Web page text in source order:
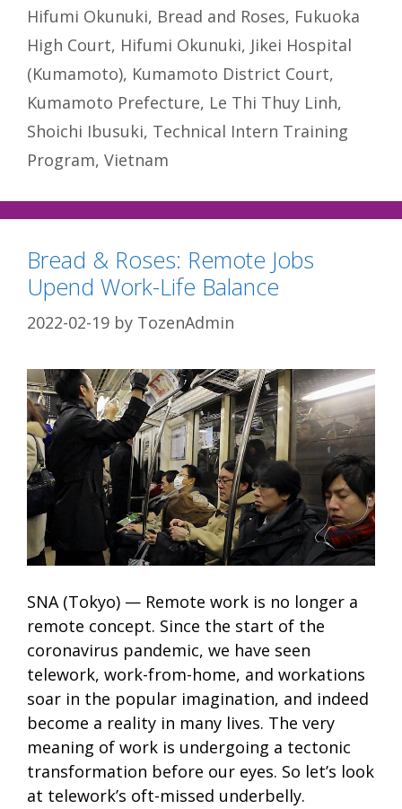
Hifumi Okunuki, Bread and Roses, Fukuoka
High Court, Hifumi Okunuki, Jikei Hospital
(Kumamoto), Kumamoto District Court,
Kumamoto Prefecture, Le Thi Thuy Linh,
Shoichi Ibusuki, Technical Intern Training
Program, Vietnam
Bread & Roses: Remote Jobs
Upend Work-Life Balance
2022-02-19 by TozenAdmin
SNA (Tokyo) — Remote work is no longer a
remote concept. Since the start of the
coronavirus pandemic, we have seen
telework, work-from-home, and workations
soar in the popular imagination, and indeed
become a reality in many lives. The very
meaning of work is undergoing a tectonic
transformation before our eyes. So let’s look
at telework’s oft-missed underbelly.